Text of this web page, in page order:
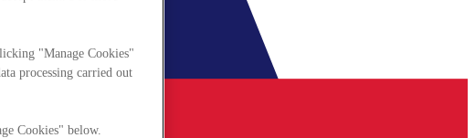
"Manage Cookies"
processing carried out
Cookies" below.